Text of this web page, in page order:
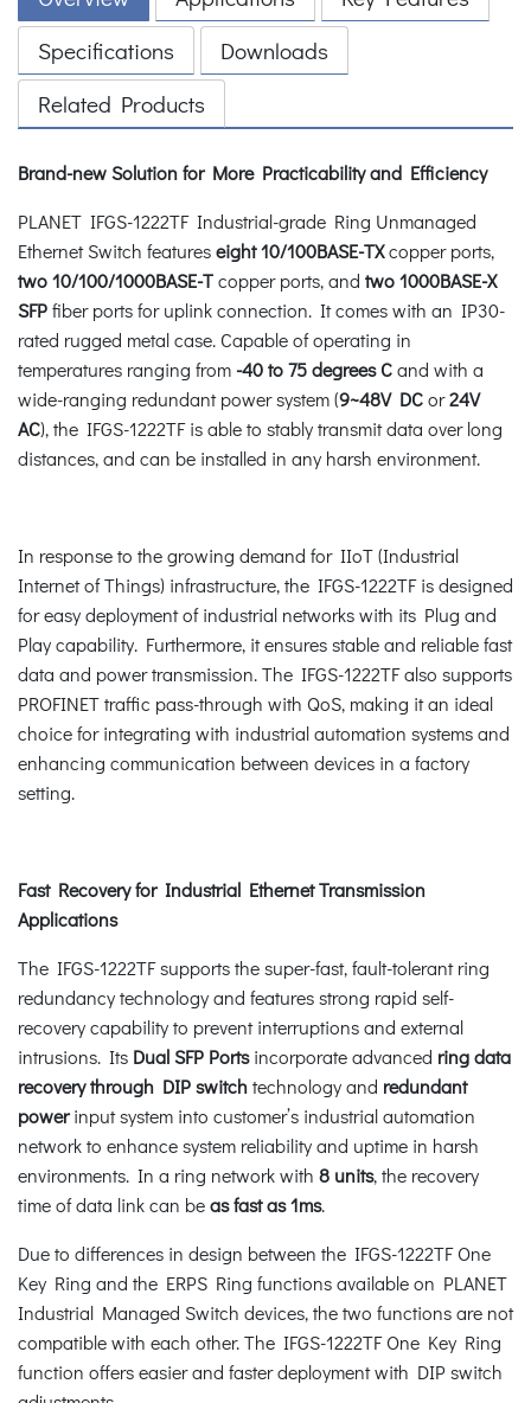
Specifications
Downloads
Related Products
Brand-new Solution for More Practicability and Efficiency
PLANET IFGS-1222TF Industrial-grade Ring Unmanaged
Ethernet Switch featureseight 10/100BASE-TXcopper ports,
two 10/100/1000BASE-Tcopper ports, and two 1000BASE-X
SFPfiber ports for uplink connection. It comes with an IP30-
rated rugged metal case. Capable of operating in
temperatures ranging from -40 to 75 degrees Cand with a
wide-ranging redundant power system (9~48V DCor24V
AC), the IFGS-1222TF is able to stably transmit data over long
distances, and can be installed in any harsh environment.
In response to the growing demand for IIoT (Industrial
Internet of Things) infrastructure, the IFGS-1222TF is designed
for easy deployment of industrial networks with its Plug and
Play capability. Furthermore, it ensures stable and reliable fast
data and power transmission. The IFGS-1222TF also supports
PROFINET traffic pass-through with QoS, making it an ideal
choice for integrating with industrial automation systems and
enhancing communication between devices in a factory
setting.
Fast Recovery for Industrial Ethernet Transmission
Applications
The IFGS-1222TF supports the super-fast, fault-tolerant ring
redundancy technology and features strong rapid self-
recovery capability to prevent interruptions and external
intrusions. Its Dual SFP Portsincorporate advanced ring data
recovery through DIP switchtechnology and redundant
powerinput system into customer’s industrial automation
network to enhance system reliability and uptime in harsh
environments. In a ring network with 8 units, the recovery
time of data link can beas fast as 1ms.
Due to differences in design between the IFGS-1222TF One
Key Ring and the ERPS Ring functions available on PLANET
Industrial Managed Switch devices, the two functions are not
compatible with each other. The IFGS-1222TF One Key Ring
function offers easier and faster deployment with DIP switch